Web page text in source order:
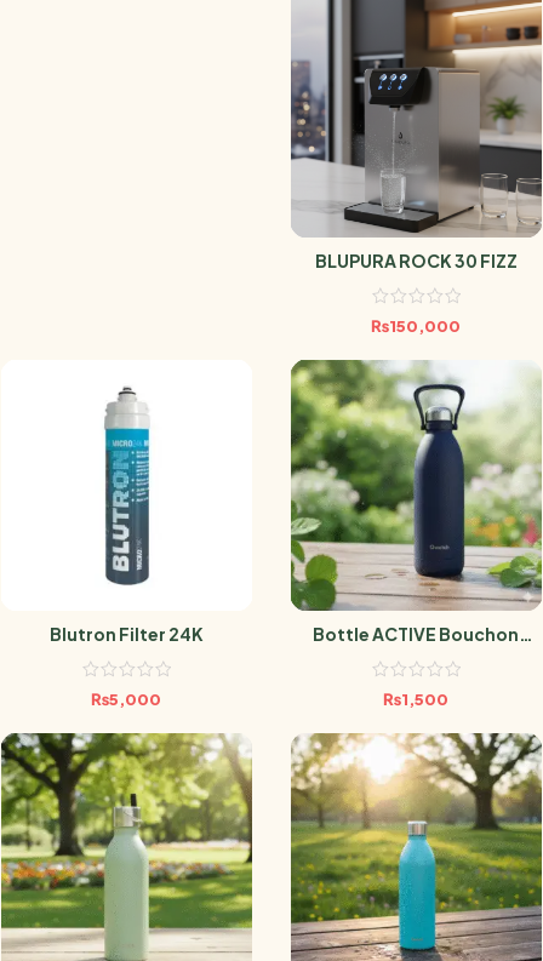
BLUPURA ROCK 30 FIZZ
₨150,000
Blutron Filter 24K
₨5,000
Bottle ACTIVE Bouchon
Sport MATT MARINE 600ml
₨1,500